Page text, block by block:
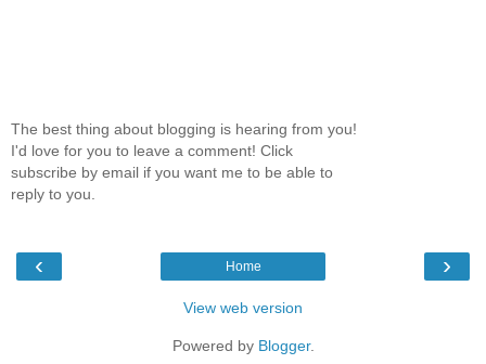
The best thing about blogging is hearing from you!
I'd love for you to leave a comment! Click
subscribe by email if you want me to be able to
reply to you.
‹ ›
Home
View web version
Powered by Blogger.